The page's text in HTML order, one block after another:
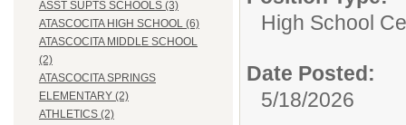
ASST SUPTS SCHOOLS (3)
ATASCOCITA HIGH SCHOOL (6)
ATASCOCITA MIDDLE SCHOOL
(2)
ATASCOCITA SPRINGS
ELEMENTARY (2)
ATHLETICS (2)
High School
Date Posted:
5/18/2026